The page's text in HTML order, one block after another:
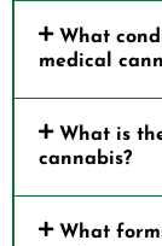
What
medical
What is
cannabis?
What